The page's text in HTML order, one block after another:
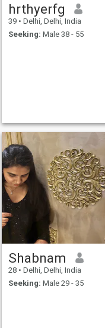
hrthyerfg
39 • Delhi, Delhi, India
Seeking: Male 38 - 55
Shabnam
28 • Delhi, Delhi, India
Seeking: Male 29 - 35